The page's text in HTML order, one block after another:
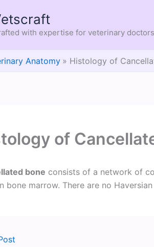
with expertise for veterinary doctors
Anatomy Histology of
of
bone consists of a network of
bone marrow. There are no